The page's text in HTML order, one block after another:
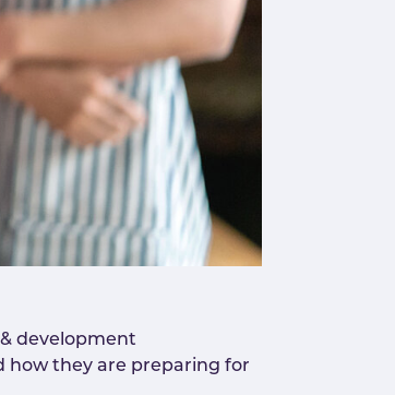
development
how they are preparing for